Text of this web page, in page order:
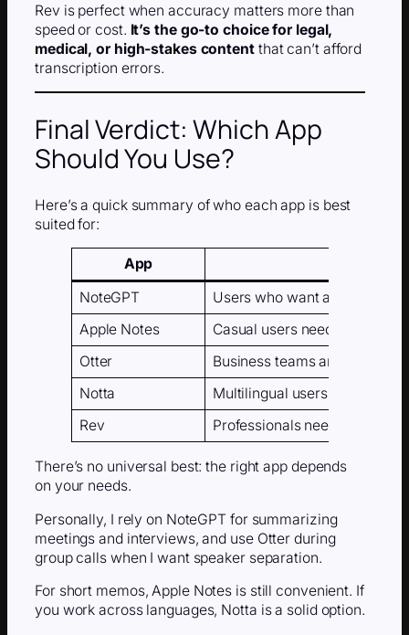
Rev is perfect when accuracy matters more than
speed or cost. It’s the go-to choice for legal,
medical, or high-stakes contentthat can’t afford
transcription errors.
Final Verdict: Which App
Should You Use?
Here’s a quick summary of who each app is best
suited for:
App
NoteGPT
Users who want automatic
Apple Notes
Casual users needing simple
Otter
Business teams and meeting
Notta
Multilingual users and
Rev
Professionals needing 99%
There’s no universal best: the right app depends
on your needs.
Personally, I rely on NoteGPT for summarizing
meetings and interviews, and use Otter during
group calls when I want speaker separation.
For short memos, Apple Notes is still convenient. If
you work across languages, Notta is a solid option.